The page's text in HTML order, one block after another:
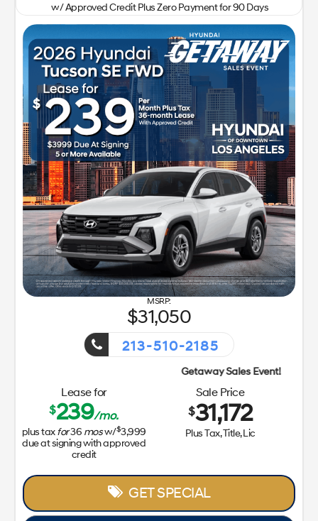
w/ Approved Credit Plus Zero Payment for 90 Days
31,050
213-510-2185
Lease for
$239/mo.
plus taxfor36 mosw/$3,999
due at signing with approved
credit
Sale Price
$31,172
Plus Tax, Title, Lic
GET SPECIAL